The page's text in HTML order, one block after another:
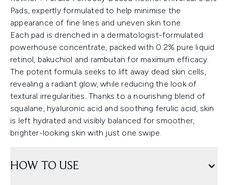
Pads, expertly formulated to help minimise the
appearance of fine lines and uneven skin tone.
Each pad is drenched in a dermatologist-formulated
powerhouse concentrate, packed with 0.2% pure liquid
retinol, bakuchiol and rambutan for maximum efficacy.
The potent formula seeks to lift away dead skin cells,
revealing a radiant glow, while reducing the look of
textural irregularities. Thanks to a nourishing blend of
squalane, hyaluronic acid and soothing ferulic acid, skin
is left hydrated and visibly balanced for smoother,
brighter-looking skin with just one swipe.
HOW TO USE